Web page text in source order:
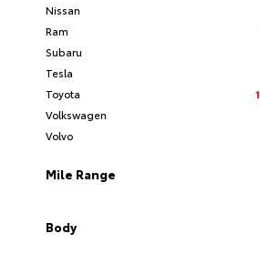
Nissan
Ram
Subaru
Tesla
Toyota
Volkswagen
Volvo
Mile Range
Body